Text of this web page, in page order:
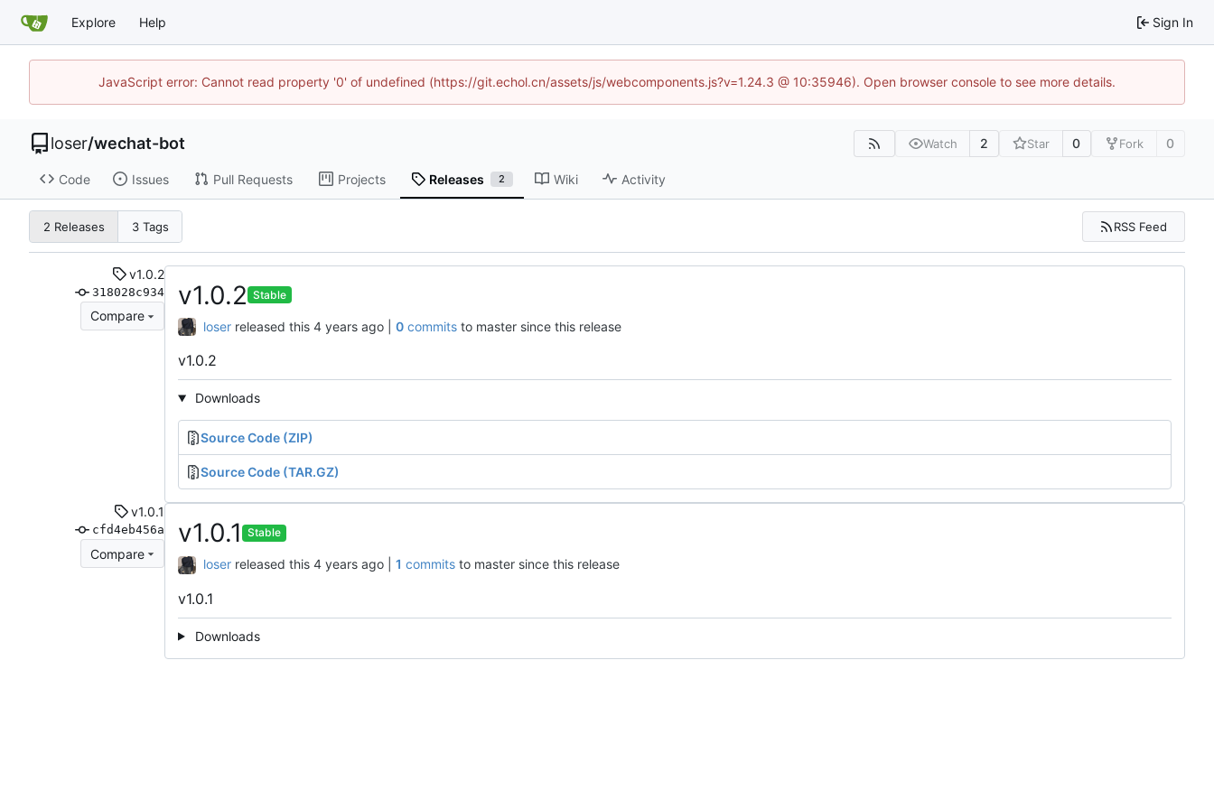
Explore Help Sign In
JavaScript error: Cannot read property '0' of undefined (https://git.echol.cn/assets/js/webcomponents.js?v=1.24.3 @ 10:35946). Open browser console to see more details.
loser/wechat-bot Watch 2 Star 0 Fork 0
Code Issues Pull Requests Projects Releases 2 Wiki Activity
2 Releases 3 Tags RSS Feed
v1.0.2
318028c934
Compare
v1.0.2 Stable
loser released this | 0commitsto master since this release
v1.0.2
Downloads
Source Code (ZIP)
Source Code (TAR.GZ)
v1.0.1
cfd4eb456a
Compare
v1.0.1 Stable
loser released this | 1 commitsto master since this release
v1.0.1
Downloads